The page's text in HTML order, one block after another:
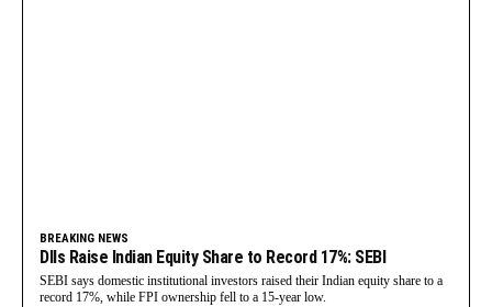
BREAKING NEWS
DIIs Raise Indian Equity Share to Record 17%: SEBI
SEBI says domestic institutional investors raised their Indian equity share to a
record 17%, while FPI ownership fell to a 15-year low.